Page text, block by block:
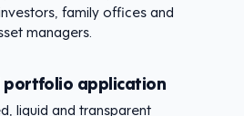
family offices and
managers.
portfolio application
liquid and transparent